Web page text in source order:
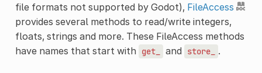
file formats not supported by Godot), FileAccess
provides several methods to read/write integers,
floats, strings and more. These FileAccess methods
have names that start with
get_ and store_ .